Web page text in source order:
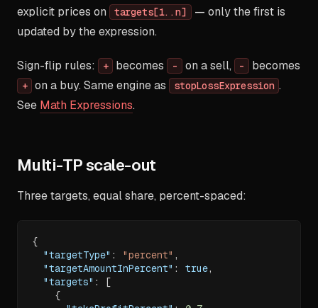
explicit prices on
targets[1..n] — only the first is
updated by the expression.
Sign-flip rules: + becomes - on a sell, - becomes
+ on a buy. Same engine as stopLossExpression .
See Math Expressions.
Multi-TP scale-out
Three targets, equal share, percent-spaced:
{
"targetType" : "percent" ,
"targetAmountInPercent" : true,
"targets" :
[
{